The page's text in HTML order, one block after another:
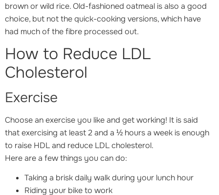
brown or wild rice. Old-fashioned oatmeal is also a good
choice, but not the quick-cooking versions, which have
had much of the fibre processed out.
How to Reduce LDL
Cholesterol
Exercise
Choose an exercise you like and get working! It is said
that exercising at least 2 and a ½ hours a week is enough
to raise HDL and reduce LDL cholesterol.
Here are a few things you can do:
Taking a brisk daily walk during your lunch hour
Riding your bike to work